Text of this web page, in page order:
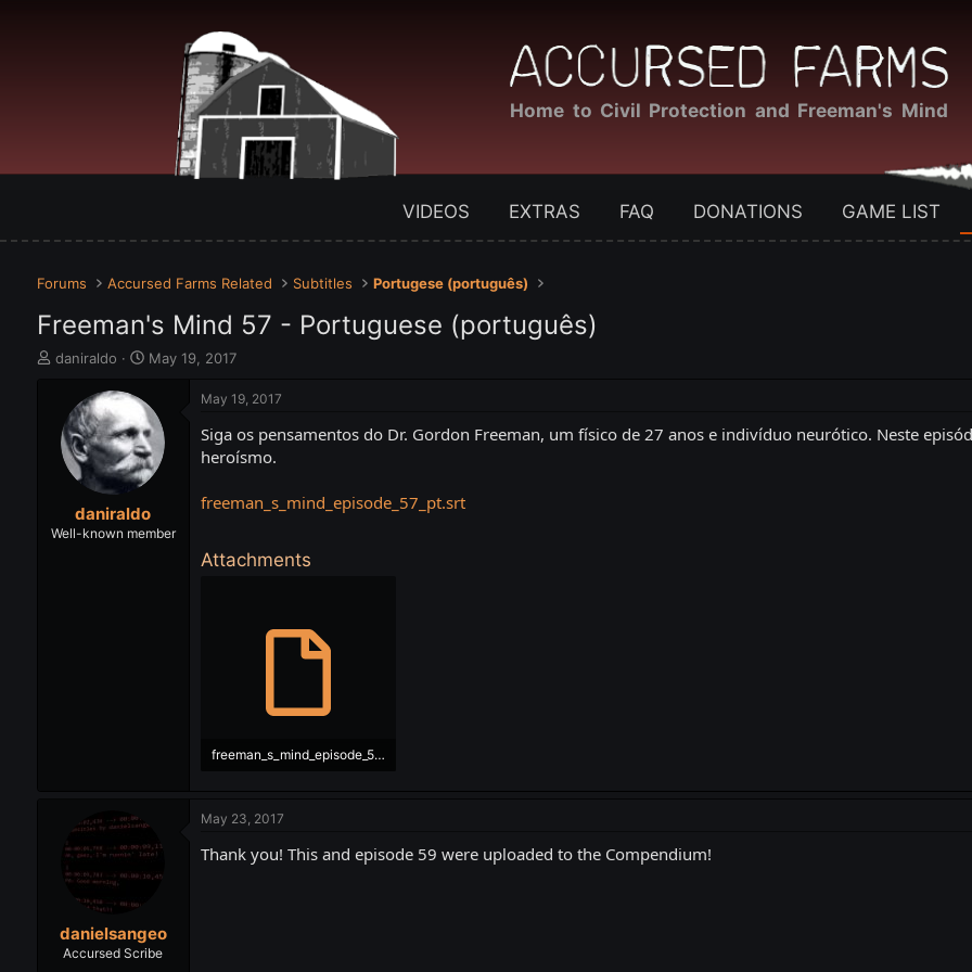
Home to Civil Protection and Freeman's Mind
VIDEOS EXTRAS FAQ DONATIONS GAME LIST
Forums Accursed Farms Related Subtitles Portugese (português)
Freeman's Mind 57 - Portuguese (português)
T
a
d
r
daniraldo
S
r
t
d
a
e
May 19, 2017
daniraldo
Well-known member
May 19, 2017
Siga os pensamentos do Dr. Gordon Freeman, um físico de 27 anos e indivíduo neurótico. Neste
heroísmo.
freeman_s_mind_episode_57_pt.srt
Attachments
freeman_s_mind_episode_57_pt.srt
danielsangeo
Accursed Scribe
May 23, 2017
Thank you! This and episode 59 were uploaded to the Compendium!